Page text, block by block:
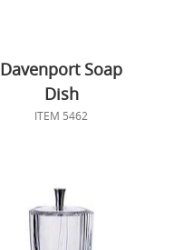
Davenport Soap
Dish
ITEM 5462